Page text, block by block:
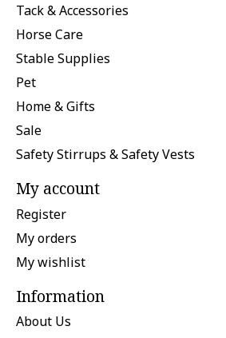
Tack & Accessories
Horse Care
Stable Supplies
Pet
Home & Gifts
Sale
Safety Stirrups & Safety Vests
My account
Register
My orders
My wishlist
Information
About Us